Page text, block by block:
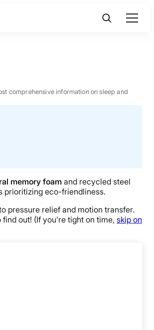
comprehensive information on sleep and
memory foamand recycled steel
prioritizing eco-friendliness.
pressure relief and motion transfer.
find out! (If you’re tight on time, skip on